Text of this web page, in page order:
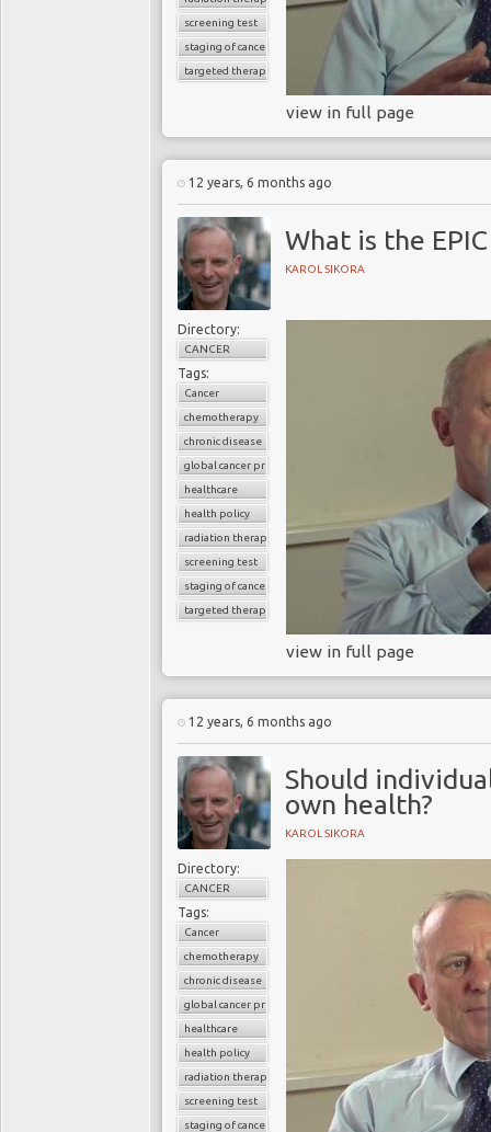
screening test
staging of cancer
targeted therapy
view in full page
12 years, 6 months ago
What is the
KAROL SIKORA
Directory:
CANCER
Tags:
Cancer
chemotherapy
chronic disease
global cancer prevalence
healthcare
health policy
radiation therapy
screening test
staging of cancer
targeted therapy
view in full page
12 years, 6 months ago
Should
own health?
KAROL SIKORA
Directory:
CANCER
Tags:
Cancer
chemotherapy
chronic disease
global cancer prevalence
healthcare
health policy
radiation therapy
screening test
staging of cancer